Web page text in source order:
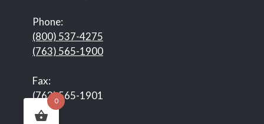
Phone:
(800) 537-4275
(763) 565-1900
Fax:
(763) 565-1901
0